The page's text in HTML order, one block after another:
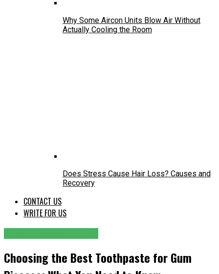
Why Some Aircon Units Blow Air Without
Actually Cooling the Room
Does Stress Cause Hair Loss? Causes and
Recovery
CONTACT US
WRITE FOR US
Choosing the Best Toothpaste for Gum